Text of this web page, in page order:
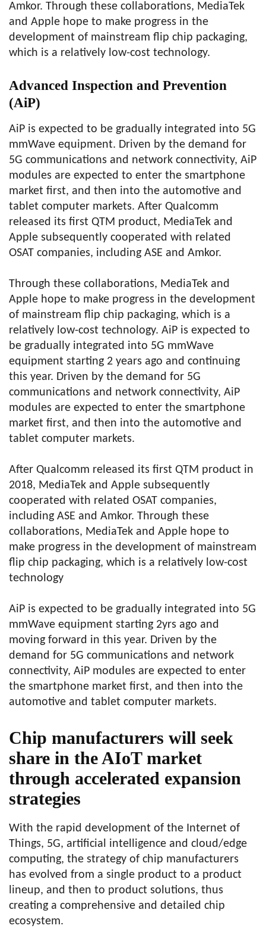
Amkor. Through these collaborations, MediaTek
and Apple hope to make progress in the
development of mainstream flip chip packaging,
which is a relatively low-cost technology.
Advanced Inspection and Prevention
(AiP)
AiP is expected to be gradually integrated into 5G
mmWave equipment. Driven by the demand for
5G communications and network connectivity, AiP
modules are expected to enter the smartphone
market first, and then into the automotive and
tablet computer markets. After Qualcomm
released its first QTM product, MediaTek and
Apple subsequently cooperated with related
OSAT companies, including ASE and Amkor.
Through these collaborations, MediaTek and
Apple hope to make progress in the development
of mainstream flip chip packaging, which is a
relatively low-cost technology. AiP is expected to
be gradually integrated into 5G mmWave
equipment starting 2 years ago and continuing
this year. Driven by the demand for 5G
communications and network connectivity, AiP
modules are expected to enter the smartphone
market first, and then into the automotive and
tablet computer markets.
After Qualcomm released its first QTM product in
2018, MediaTek and Apple subsequently
cooperated with related OSAT companies,
including ASE and Amkor. Through these
collaborations, MediaTek and Apple hope to
make progress in the development of mainstream
flip chip packaging, which is a relatively low-cost
technology
AiP is expected to be gradually integrated into 5G
mmWave equipment starting 2yrs ago and
moving forward in this year. Driven by the
demand for 5G communications and network
connectivity, AiP modules are expected to enter
the smartphone market first, and then into the
automotive and tablet computer markets.
Chip manufacturers will seek
share in the AIoT market
through accelerated expansion
strategies
With the rapid development of the Internet of
Things, 5G, artificial intelligence and cloud/edge
computing, the strategy of chip manufacturers
has evolved from a single product to a product
lineup, and then to product solutions, thus
creating a comprehensive and detailed chip
ecosystem.